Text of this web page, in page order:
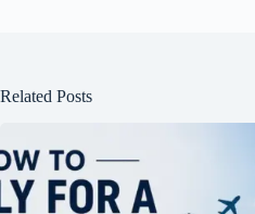
Related Posts